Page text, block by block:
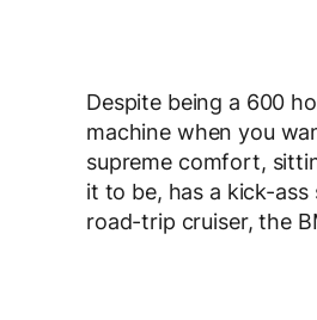
Despite being a 600
machine when you
supreme comfort,
it to be, has a kick-
road-trip cruiser, the